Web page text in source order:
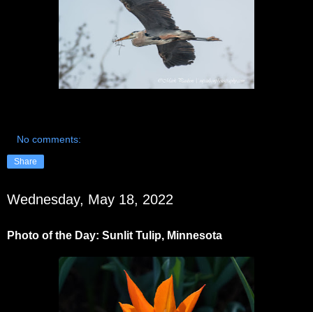
No comments:
Share
Wednesday, May 18, 2022
Photo of the Day: Sunlit Tulip, Minnesota